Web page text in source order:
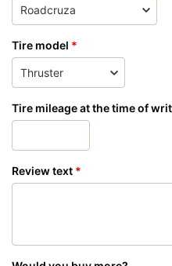
Tire model
Tire mileage at the time of
Review text